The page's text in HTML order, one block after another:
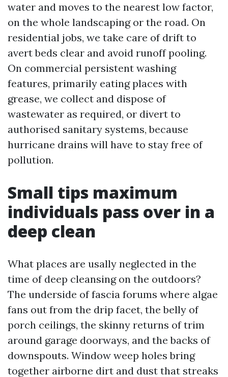
water and moves to the nearest low factor,
on the whole landscaping or the road. On
residential jobs, we take care of drift to
avert beds clear and avoid runoff pooling.
On commercial persistent washing
features, primarily eating places with
grease, we collect and dispose of
wastewater as required, or divert to
authorised sanitary systems, because
hurricane drains will have to stay free of
pollution.
Small tips maximum
individuals pass over in a
deep clean
What places are usally neglected in the
time of deep cleansing on the outdoors?
The underside of fascia forums where algae
fans out from the drip facet, the belly of
porch ceilings, the skinny returns of trim
around garage doorways, and the backs of
downspouts. Window weep holes bring
together airborne dirt and dust that streaks